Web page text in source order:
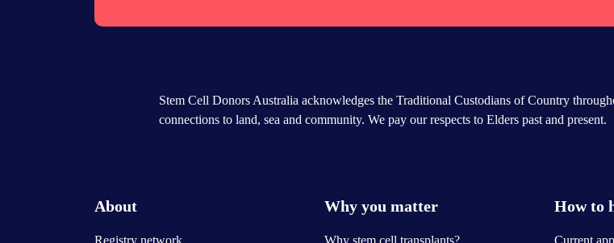
Stem Cell Donors Australia acknowledges the Traditional Custodians of Country
connections to land, sea and community. We pay our respects to Elders past and present.
About
Registry network
Why you matter
Why stem cell transplants?
How to
Current